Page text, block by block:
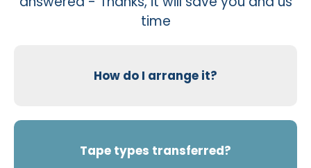
time
How do I arrange it?
Tape types transferred?